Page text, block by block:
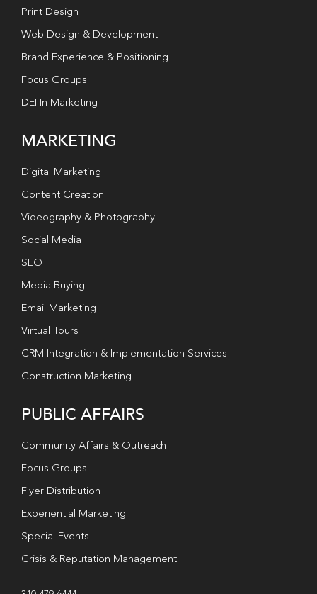
Print Design
Web Design & Development
Brand Experience & Positioning
Focus Groups
DEI In Marketing
MARKETING
Digital Marketing
Content Creation
Videography & Photography
Social Media
SEO
Media Buying
Email Marketing
Virtual Tours
CRM Integration & Implementation Services
Construction Marketing
PUBLIC AFFAIRS
Community Affairs & Outreach
Focus Groups
Flyer Distribution
Experiential Marketing
Special Events
Crisis & Reputation Management